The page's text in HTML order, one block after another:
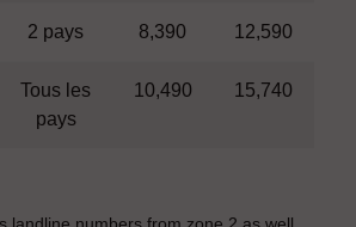
2 pays 8,390 12,590
Tous les
pays
10,490 15,740